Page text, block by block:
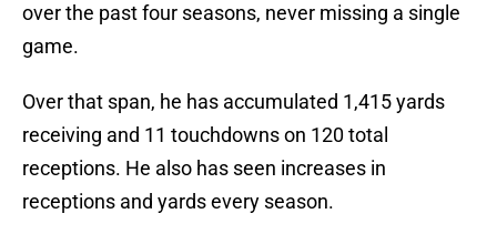
over the past four seasons, never missing a single
game.
Over that span, he has accumulated 1,415 yards
receiving and 11 touchdowns on 120 total
receptions. He also has seen increases in
receptions and yards every season.